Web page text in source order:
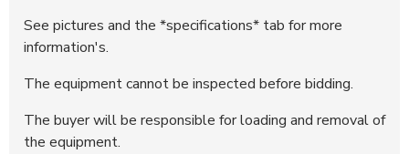
See pictures and the *specifications* tab for more
information's.
The equipment cannot be inspected before bidding.
The buyer will be responsible for loading and removal of
the equipment.